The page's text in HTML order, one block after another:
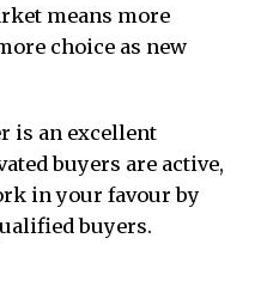
means more
choice as new
is an excellent
buyers are active,
in your favour by
buyers.